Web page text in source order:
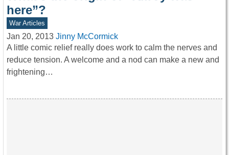
here”?
War Articles
Jan 20, 2013 Jinny McCormick
A little comic relief really does work to calm the nerves and
reduce tension. A welcome and a nod can make a new and
frightening…